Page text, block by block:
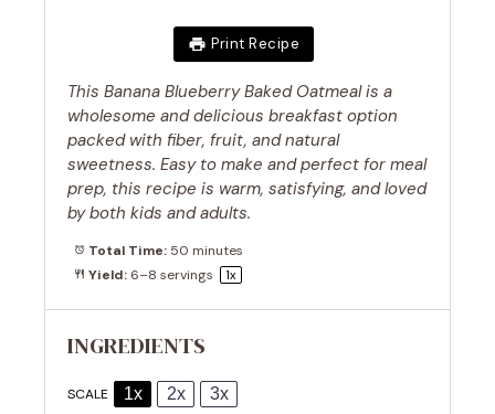
Print Recipe
This Banana Blueberry Baked Oatmeal is a
wholesome and delicious breakfast option
packed with fiber, fruit, and natural
sweetness. Easy to make and perfect for meal
prep, this recipe is warm, satisfying, and loved
by both kids and adults.
Total Time: 50 minutes
Yield: 6–8 servings 1x
INGREDIENTS
SCALE 1x 2x 3x